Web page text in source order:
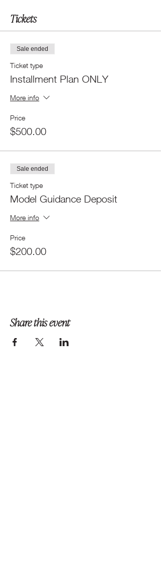
Tickets
Sale ended
Ticket type
Installment Plan ONLY
More info
Price
$500.00
Sale ended
Ticket type
Model Guidance Deposit
More info
Price
$200.00
Share this event